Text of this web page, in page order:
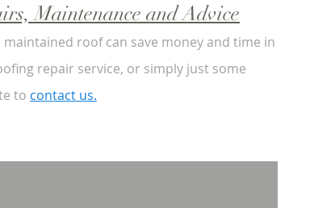
Maintenance and Advice
roof can save money and time in
repair service, or simply just some
to contact us.